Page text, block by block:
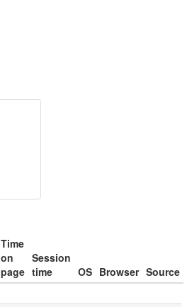
Time
on
page
Session
time
OS Browser Source